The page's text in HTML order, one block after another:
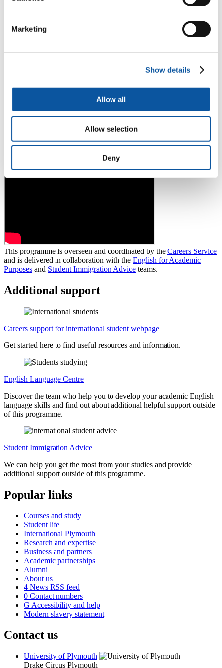
Marketing
Show details
Allow all
Allow selection
Deny
a successful masters application.
for information and support
GoinGlobal introduction
Discover our online platform which offers information and advice
countries. Search in multiple languages and apply for live vacancies
Log in using your university name and password
This programme is overseen and coordinated by the Careers Service
and is delivered in collaboration with the English for Academic
Purposes and Student Immigration Advice teams.
Additional support
Careers support for international student webpage
Get started here to find useful resources and information.
English Language Centre
Discover the team who help you to develop your academic English
language skills and find out about additional helpful support outside
of this programme.
Student Immigration Advice
We can help you get the most from your studies and provide
additional support outside of this programme.
Popular links
Courses and study
Student life
International Plymouth
Research and expertise
Business and partners
Academic partnerships
Alumni
About us
4 News RSS feed
0 Contact numbers
G Accessibility and help
Modern slavery statement
Contact us
University of Plymouth
Drake Circus Plymouth